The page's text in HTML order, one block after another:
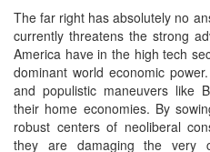
The far right has absolutely no
currently threatens the strong
America have in the high tech
dominant world economic
and populistic maneuvers like
their home economies. By
robust centers of neoliberal
they are damaging the very